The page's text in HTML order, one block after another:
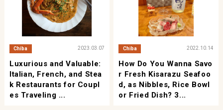
Chiba 2023.03.07
Luxurious and Valuable:
Italian, French, and Stea
k Restaurants for Coupl
es Traveling ...
Chiba 2022.10.14
How Do You Wanna Savo
r Fresh Kisarazu Seafoo
d, as Nibbles, Rice Bowl
or Fried Dish? 3...